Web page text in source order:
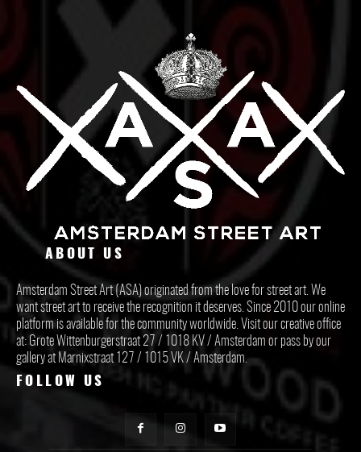
ABOUT US
Amsterdam Street Art (ASA) originated from the love for street art. We
want street art to receive the recognition it deserves. Since 2010 our online
platform is available for the community worldwide. Visit our creative office
at: Grote Wittenburgerstraat 27 / 1018 KV / Amsterdam or pass by our
gallery at Marnixstraat 127 / 1015 VK / Amsterdam.
FOLLOW US